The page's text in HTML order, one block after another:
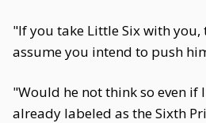
"If you take Little Six with
assume you intend to push
"Would he not think so even if I
already labeled as the Sixth